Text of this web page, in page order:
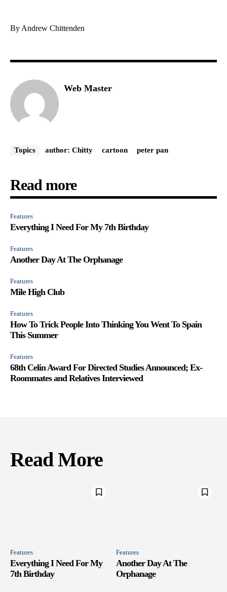
By Andrew Chittenden
Web Master
Topics author: Chitty cartoon peter pan
Read more
Features
Everything I Need For My 7th Birthday
Features
Another Day At The Orphanage
Features
Mile High Club
Features
How To Trick People Into Thinking You Went To Spain
This Summer
Features
68th Celin Award For Directed Studies Announced; Ex-
Roommates and Relatives Interviewed
Read More
Features
Everything I Need For My
7th Birthday
Features
Another Day At The
Orphanage